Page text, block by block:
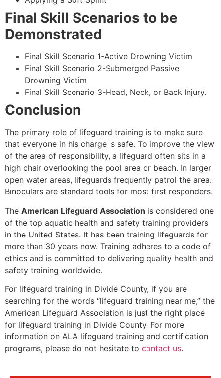
Final Skill Scenarios to be
Demonstrated
Final Skill Scenario 1-Active Drowning Victim
Final Skill Scenario 2-Submerged Passive
Drowning Victim
Final Skill Scenario 3-Head, Neck, or Back Injury.
Conclusion
The primary role of lifeguard training is to make sure
that everyone in his charge is safe. To improve the view
of the area of responsibility, a lifeguard often sits in a
high chair overlooking the pool area or beach. In larger
open water areas, lifeguards frequently patrol the area.
Binoculars are standard tools for most first responders.
The American Lifeguard Association is considered one
of the top aquatic health and safety training providers
in the United States. It has been training lifeguards for
more than 30 years now. Training adheres to a code of
ethics and is committed to delivering quality health and
safety training worldwide.
For lifeguard training in Divide County, if you are
searching for the words “lifeguard training near me,” the
American Lifeguard Association is just the right place
for lifeguard training in Divide County. For more
information on ALA lifeguard training and certification
programs, please do not hesitate to contact us.